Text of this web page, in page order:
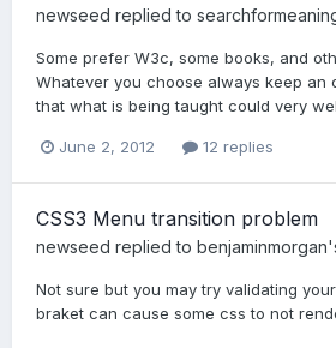
newseed replied to
Some prefer W3c, some books, and
Whatever you choose always keep an
that what is being taught could very
June 2, 2012 12 replies
CSS3 Menu transition problem
newseed replied to benjaminmorgan
Not sure but you may try validating
braket can cause some css to not